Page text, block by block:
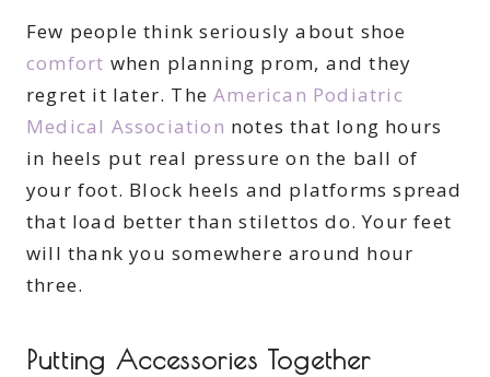
Few people think seriously about shoe
comfort when planning prom, and they
regret it later. TheAmerican Podiatric
Medical Association notes that long hours
in heels put real pressure on the ball of
your foot. Block heels and platforms spread
that load better than stilettos do. Your feet
will thank you somewhere around hour
three.
Putting Accessories Together